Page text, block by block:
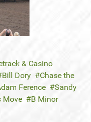
& Casino
Bill Dory
Chase the
Ference
Sandy
Move
B Minor